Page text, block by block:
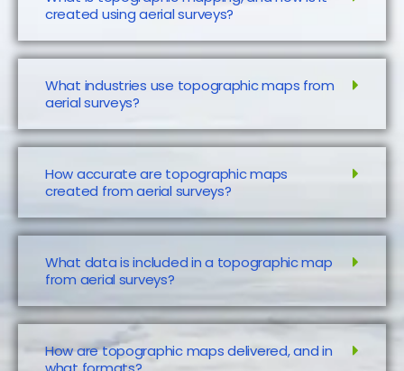
created using aerial surveys?
What industries use topographic maps from
aerial surveys?
How accurate are topographic maps
created from aerial surveys?
What data is included in a topographic map
from aerial surveys?
How are topographic maps delivered, and in